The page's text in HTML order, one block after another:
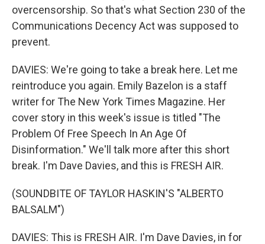
overcensorship. So that's what Section 230 of the
Communications Decency Act was supposed to
prevent.
DAVIES: We're going to take a break here. Let me
reintroduce you again. Emily Bazelon is a staff
writer for The New York Times Magazine. Her
cover story in this week's issue is titled "The
Problem Of Free Speech In An Age Of
Disinformation." We'll talk more after this short
break. I'm Dave Davies, and this is FRESH AIR.
(SOUNDBITE OF TAYLOR HASKIN'S "ALBERTO
BALSALM")
DAVIES: This is FRESH AIR. I'm Dave Davies, in for